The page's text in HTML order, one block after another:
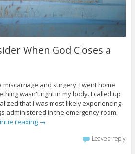
When God Closes a
and surgery, I went home
wasn't right in my body. I called up
that I was most likely experiencing
administered in the emergency room.
reading →
Leave a reply